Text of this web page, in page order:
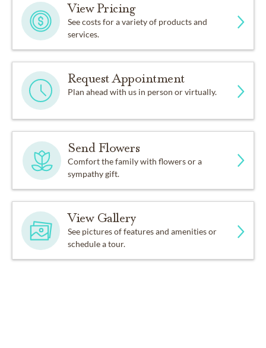
View Pricing
See costs for a variety of products and
services.
Request Appointment
Plan ahead with us in person or virtually.
Send Flowers
Comfort the family with flowers or a
sympathy gift.
View Gallery
See pictures of features and amenities or
schedule a tour.